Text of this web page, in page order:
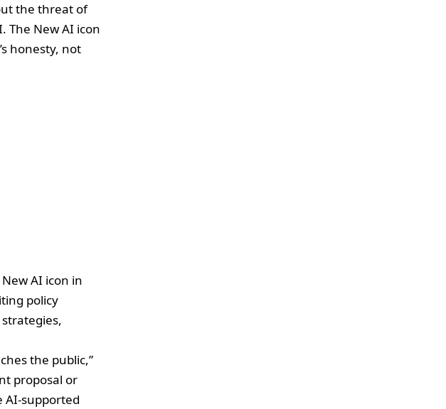
the threat of
The New AI icon
honesty, not
AI icon in
policy
the public,”
proposal or
AI-supported